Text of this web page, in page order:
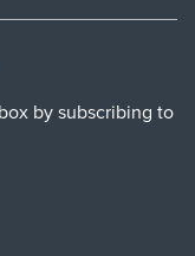
by subscribing to